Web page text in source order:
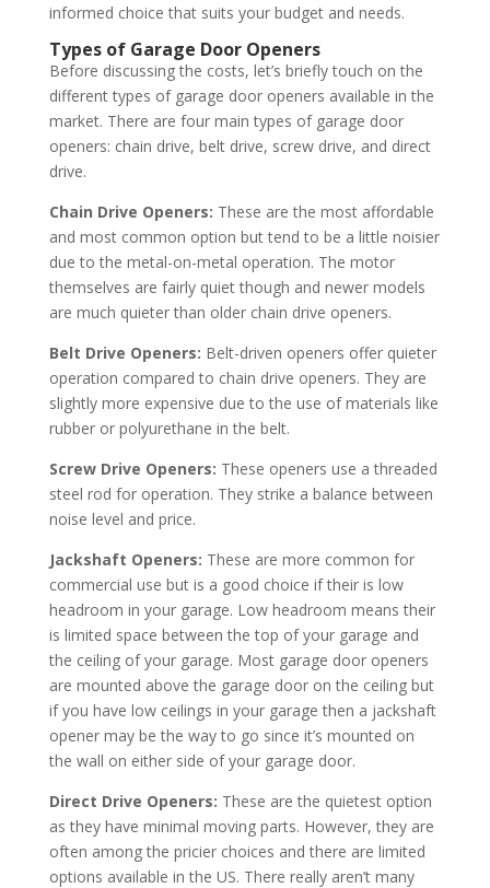
informed choice that suits your budget and needs.
Types of Garage Door Openers
Before discussing the costs, let’s briefly touch on the
different types of garage door openers available in the
market. There are four main types of garage door
openers: chain drive, belt drive, screw drive, and direct
drive.
Chain Drive Openers: These are the most affordable
and most common option but tend to be a little noisier
due to the metal-on-metal operation. The motor
themselves are fairly quiet though and newer models
are much quieter than older chain drive openers.
Belt Drive Openers: Belt-driven openers offer quieter
operation compared to chain drive openers. They are
slightly more expensive due to the use of materials like
rubber or polyurethane in the belt.
Screw Drive Openers: These openers use a threaded
steel rod for operation. They strike a balance between
noise level and price.
Jackshaft Openers: These are more common for
commercial use but is a good choice if their is low
headroom in your garage. Low headroom means their
is limited space between the top of your garage and
the ceiling of your garage. Most garage door openers
are mounted above the garage door on the ceiling but
if you have low ceilings in your garage then a jackshaft
opener may be the way to go since it’s mounted on
the wall on either side of your garage door.
Direct Drive Openers: These are the quietest option
as they have minimal moving parts. However, they are
often among the pricier choices and there are limited
options available in the US. There really aren’t many